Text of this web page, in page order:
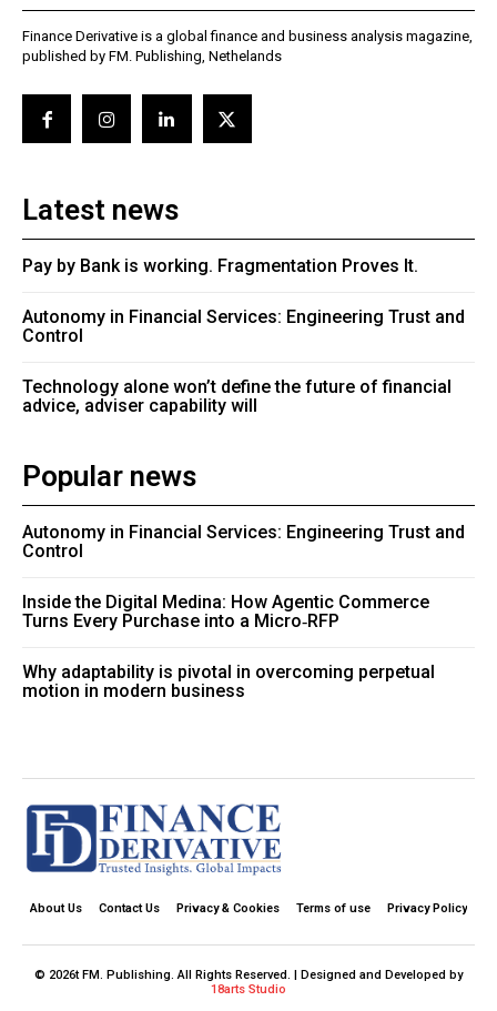
Finance Derivative is a global finance and business analysis magazine,
published by FM. Publishing, Nethelands
Latest news
Pay by Bank is working. Fragmentation Proves It.
Autonomy in Financial Services: Engineering Trust and
Control
Technology alone won’t define the future of financial
advice, adviser capability will
Popular news
Autonomy in Financial Services: Engineering Trust and
Control
Inside the Digital Medina: How Agentic Commerce
Turns Every Purchase into a Micro‑RFP
Why adaptability is pivotal in overcoming perpetual
motion in modern business
About Us Contact Us Privacy & Cookies Terms of use Privacy Policy
© 2026t FM. Publishing. All Rights Reserved. | Designed and Developed by
18arts Studio